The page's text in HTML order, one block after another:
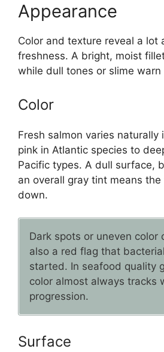
Appearance
Color and texture reveal a lot
freshness. A bright, moist
while dull tones or slime warn
Color
Fresh salmon varies naturally
pink in Atlantic species to
Pacific types. A dull surface,
an overall gray tint means
down.
Dark spots or uneven color
also a red flag that
started. In seafood quality
color almost always tracks
progression.
Surface